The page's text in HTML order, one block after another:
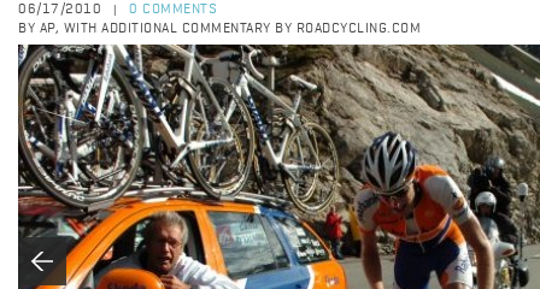
06/17/2010
0 COMMENTS
BY AP, WITH ADDITIONAL COMMENTARY BY ROADCYCLING.COM